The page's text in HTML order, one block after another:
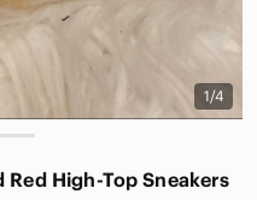
1/4
High-Top Sneakers